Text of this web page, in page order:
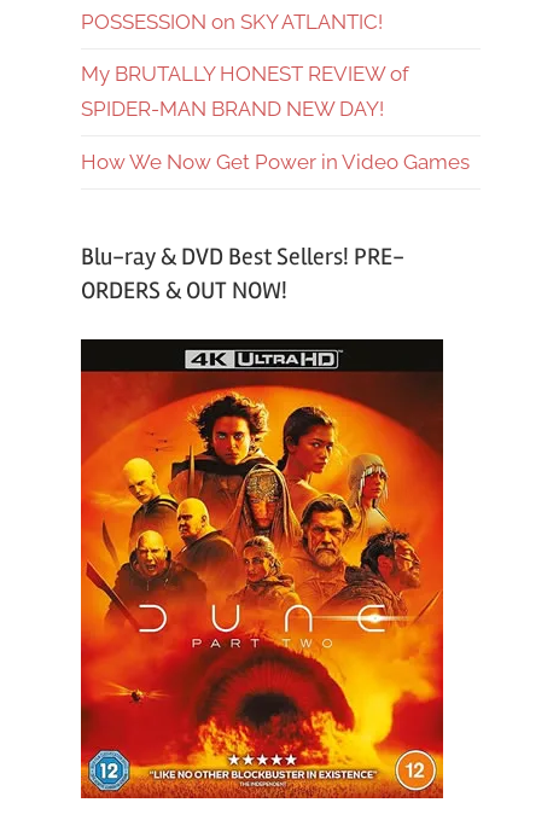
POSSESSION on SKY ATLANTIC!
My BRUTALLY HONEST REVIEW of
SPIDER-MAN BRAND NEW DAY!
How We Now Get Power in Video Games
Blu-ray & DVD Best Sellers! PRE-
ORDERS & OUT NOW!